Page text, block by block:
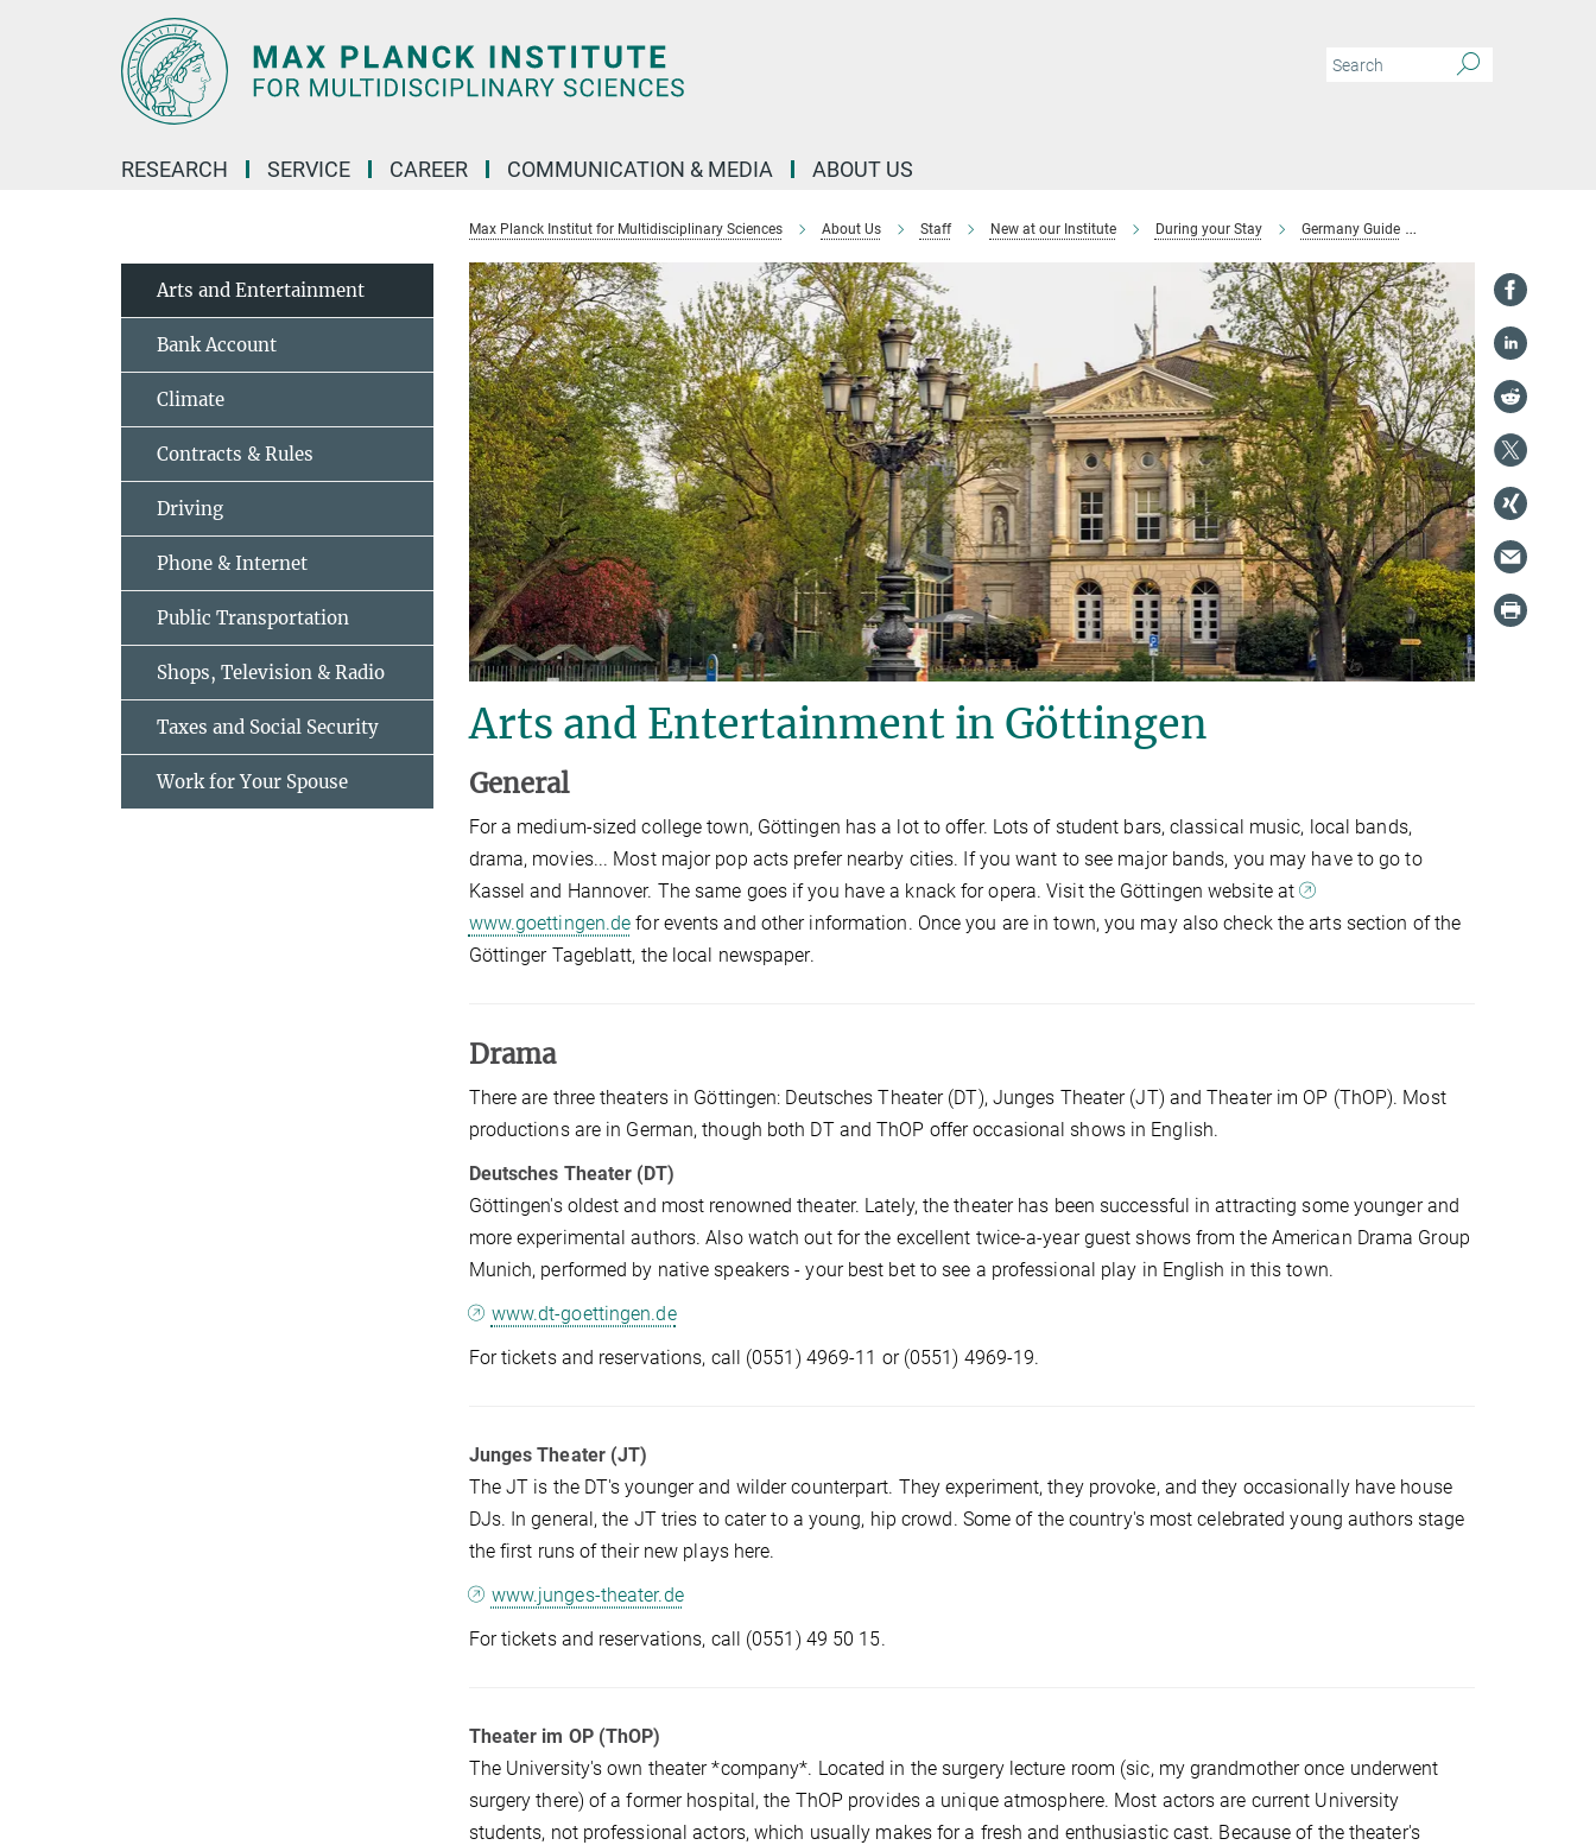
RESEARCH SERVICE CAREER COMMUNICATION & MEDIA ABOUT US
Max Planck Institut for Multidisciplinary Sciences About Us Staff New at our Institute During your Stay Germany Guide
Arts and Entertainment in Göttingen
General
For a medium-sized college town, Göttingen has a lot to offer. Lots of student bars, classical music, local bands,
drama, movies... Most major pop acts prefer nearby cities. If you want to see major bands, you may have to go to
Kassel and Hannover. The same goes if you have a knack for opera. Visit the Göttingen website at
www.goettingen.de for events and other information. Once you are in town, you may also check the arts section of the
Göttinger Tageblatt, the local newspaper.
Drama
There are three theaters in Göttingen: Deutsches Theater (DT), Junges Theater (JT) and Theater im OP (ThOP). Most
productions are in German, though both DT and ThOP offer occasional shows in English.
Deutsches Theater (DT)
Göttingen's oldest and most renowned theater. Lately, the theater has been successful in attracting some younger and
more experimental authors. Also watch out for the excellent twice-a-year guest shows from the American Drama Group
Munich, performed by native speakers - your best bet to see a professional play in English in this town.
www.dt-goettingen.de
For tickets and reservations, call (0551) 4969-11 or (0551) 4969-19.
Junges Theater (JT)
The JT is the DT's younger and wilder counterpart. They experiment, they provoke, and they occasionally have house
DJs. In general, the JT tries to cater to a young, hip crowd. Some of the country's most celebrated young authors stage
the first runs of their new plays here.
www.junges-theater.de
For tickets and reservations, call (0551) 49 50 15.
Theater im OP (ThOP)
The University's own theater *company*. Located in the surgery lecture room (sic, my grandmother once underwent
surgery there) of a former hospital, the ThOP provides a unique atmosphere. Most actors are current University
students, not professional actors, which usually makes for a fresh and enthusiastic cast. Because of the theater's
Arts and Entertainment
Bank Account
Climate
Contracts & Rules
Driving
Phone & Internet
Public Transportation
Shops, Television & Radio
Taxes and Social Security
Work for Your Spouse